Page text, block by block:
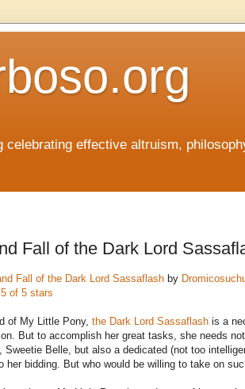
celebrating effective altruism,
Fall of the Dark Lord
Fall of the Dark Lord Sassaflash by
5 of 5 stars
of My Little Pony, the Dark Lord Sassaflash is a
But to accomplish her great tasks, she needs
Sweetie Belle, but also a dedicated (not too
her bidding. But who would be willing to take on